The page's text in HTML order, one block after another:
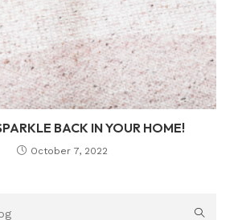
BACK IN YOUR HOME!
October 7, 2022